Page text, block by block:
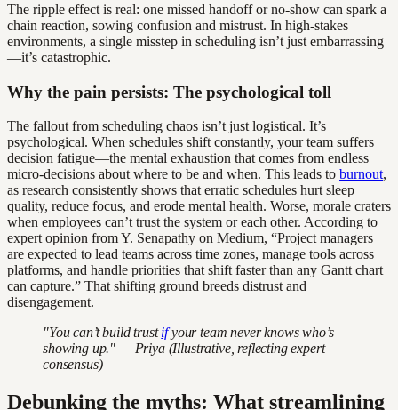
The ripple effect is real: one missed handoff or no-show can spark a
chain reaction, sowing confusion and mistrust. In high-stakes
environments, a single misstep in scheduling isn’t just embarrassing
—it’s catastrophic.
Why the pain persists: The psychological toll
The fallout from scheduling chaos isn’t just logistical. It’s
psychological. When schedules shift constantly, your team suffers
decision fatigue—the mental exhaustion that comes from endless
micro-decisions about where to be and when. This leads to burnout,
as research consistently shows that erratic schedules hurt sleep
quality, reduce focus, and erode mental health. Worse, morale craters
when employees can’t trust the system or each other. According to
expert opinion from Y. Senapathy on Medium, “Project managers
are expected to lead teams across time zones, manage tools across
platforms, and handle priorities that shift faster than any Gantt chart
can capture.” That shifting ground breeds distrust and
disengagement.
"You can’t build trustifyour team never knows who’s
showing up." — Priya (Illustrative, reflecting expert
consensus)
Debunking the myths: What streamlining